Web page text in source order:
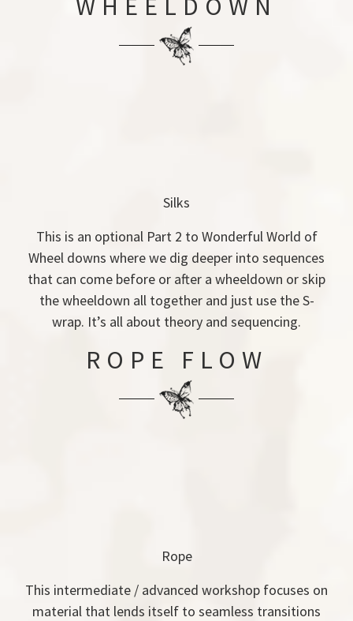
WHEELDOWN
Silks
This is an optional Part 2 to Wonderful World of
Wheel downs where we dig deeper into sequences
that can come before or after a wheeldown or skip
the wheeldown all together and just use the S-
wrap. It’s all about theory and sequencing.
ROPE FLOW
Rope
This intermediate / advanced workshop focuses on
material that lends itself to seamless transitions